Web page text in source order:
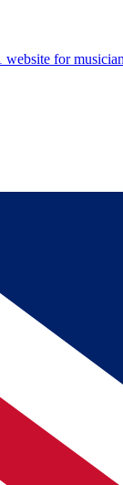
website for